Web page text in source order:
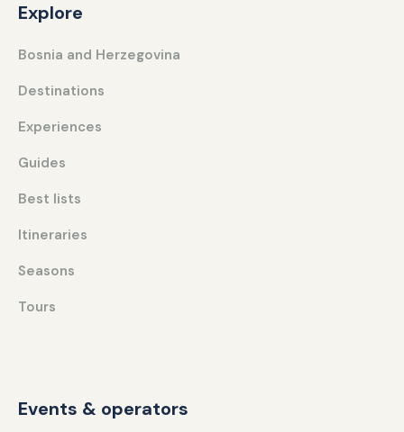
Explore
Bosnia and Herzegovina
Destinations
Experiences
Guides
Best lists
Itineraries
Seasons
Tours
Events & operators